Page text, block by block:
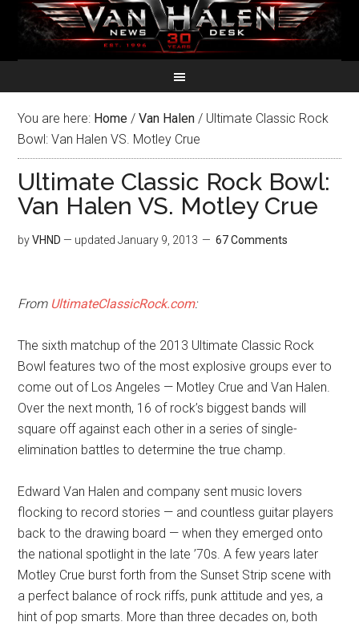
You are here: Home / Van Halen / Ultimate Classic Rock
Bowl: Van Halen VS. Motley Crue
Ultimate Classic Rock Bowl:
Van Halen VS. Motley Crue
byVHND — updatedJanuary 9, 2013 67 Comments
From UltimateClassicRock.com:
The sixth matchup of the 2013 Ultimate Classic Rock
Bowl features two of the most explosive groups ever to
come out of Los Angeles — Motley Crue and Van Halen.
Over the next month, 16 of rock’s biggest bands will
square off against each other in a series of single-
elimination battles to determine the true champ.
Edward Van Halen and company sent music lovers
flocking to record stories — and countless guitar players
back to the drawing board — when they emerged onto
the national spotlight in the late ’70s. A few years later
Motley Crue burst forth from the Sunset Strip scene with
a perfect balance of rock riffs, punk attitude and yes, a
hint of pop smarts. More than three decades on, both